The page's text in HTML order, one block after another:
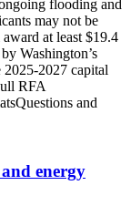
flooding and
may not be
at least $19.4
Washington’s
2027 capital
RFA
and
energy